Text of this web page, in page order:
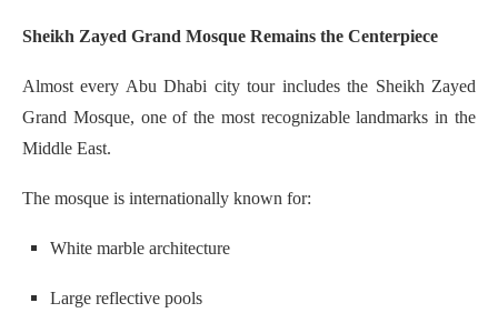
Sheikh Zayed Grand Mosque Remains the Centerpiece
Almost every Abu Dhabi city tour includes the Sheikh Zayed
Grand Mosque, one of the most recognizable landmarks in the
Middle East.
The mosque is internationally known for:
White marble architecture
Large reflective pools